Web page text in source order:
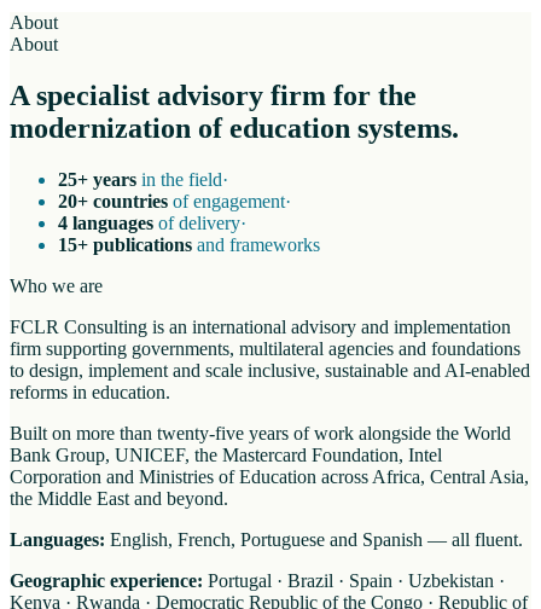
About
About
A specialist advisory firm for the
modernization of education systems.
25+ years in the field·
20+ countries of engagement·
4 languages of delivery·
15+ publications and frameworks
Who we are
FCLR Consulting is an international advisory and implementation
firm supporting governments, multilateral agencies and foundations
to design, implement and scale inclusive, sustainable and AI-enabled
reforms in education.
Built on more than twenty-five years of work alongside the World
Bank Group, UNICEF, the Mastercard Foundation, Intel
Corporation and Ministries of Education across Africa, Central Asia,
the Middle East and beyond.
Languages: English, French, Portuguese and Spanish — all fluent.
Geographic experience: Portugal · Brazil · Spain · Uzbekistan ·
Kenya · Rwanda · Democratic Republic of the Congo · Republic of